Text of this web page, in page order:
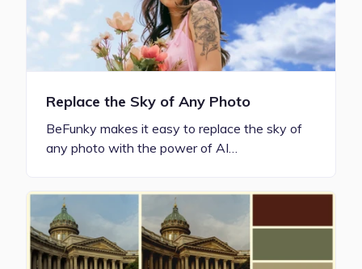
Replace the Sky of Any Photo
BeFunky makes it easy to replace the sky of
any photo with the power of AI…